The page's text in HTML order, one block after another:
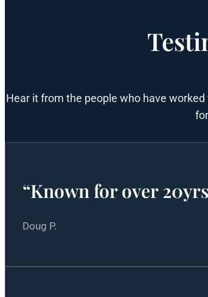
Hear it from the people who have
“Known for over
Doug P.